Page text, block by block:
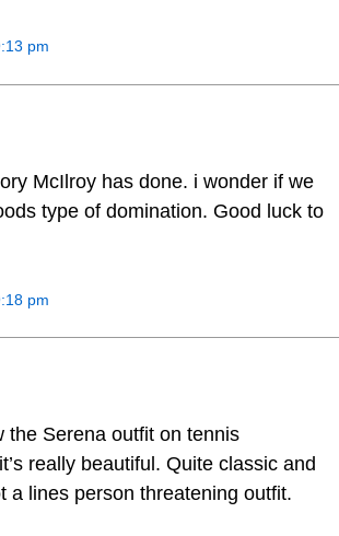
pm
McIlroy has done. i wonder if we
type of domination. Good luck to
pm
the Serena outfit on tennis
really beautiful. Quite classic and
a lines person threatening outfit.